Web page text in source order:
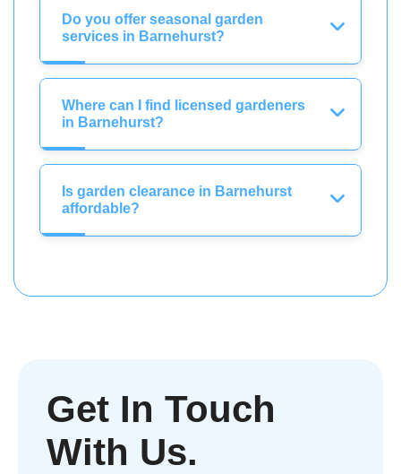
Do you offer seasonal garden
services in Barnehurst?
Where can I find licensed gardeners
in Barnehurst?
Is garden clearance in Barnehurst
affordable?
Get In Touch
With Us.